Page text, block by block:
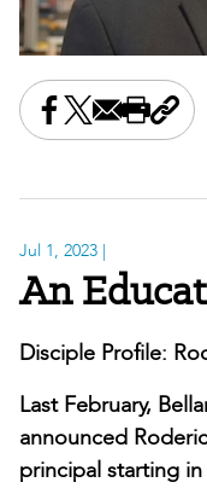
Share this on
Share this on X
Share this
Print
Jul 1, 2023 |
An
Disciple Profile:
Last February,
announced
principal starting in